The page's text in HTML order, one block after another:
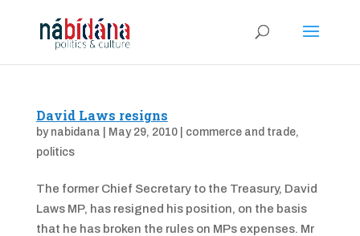
David Laws resigns
by nabidana May 29, 2010| commerce and trade,
politics
The former Chief Secretary to the Treasury, David
Laws MP, has resigned his position, on the basis
that he has broken the rules on MPs expenses. Mr